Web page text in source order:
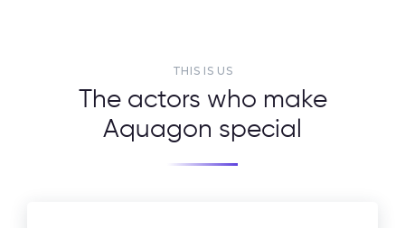
THIS IS US
The actors who make
Aquagon special